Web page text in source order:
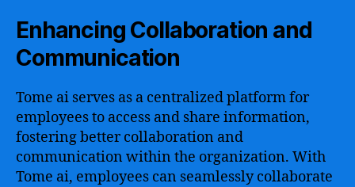
Enhancing Collaboration and
Communication
Tome ai serves as a centralized platform for
employees to access and share information,
fostering better collaboration and
communication within the organization. With
Tome ai, employees can seamlessly collaborate